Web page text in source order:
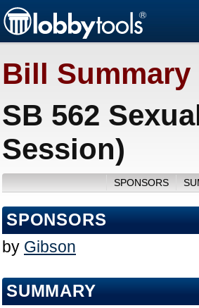
Bill Summary
SB 562
Session)
SPONSORS
SPONSORS
by Gibson
SUMMARY